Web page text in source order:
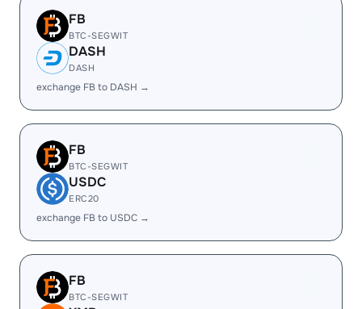
FB
BTC-SEGWIT
DASH
DASH
exchange FB to DASH →
FB
BTC-SEGWIT
USDC
ERC20
exchange FB to USDC →
FB
BTC-SEGWIT